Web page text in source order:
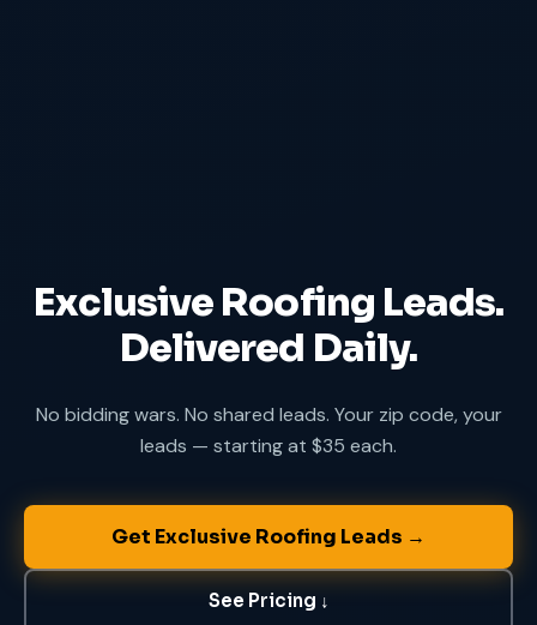
Exclusive Roofing Leads.
Delivered Daily.
No bidding wars. No shared leads. Your zip code, your
leads — starting at $35 each.
Get Exclusive Roofing Leads →
See Pricing ↓